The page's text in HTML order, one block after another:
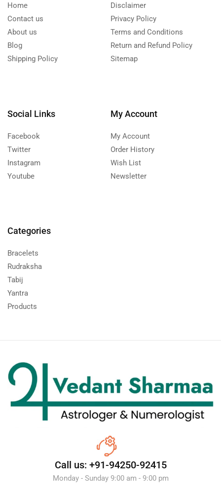
Home
Contact us
About us
Blog
Shipping Policy
Disclaimer
Privacy Policy
Terms and Conditions
Return and Refund Policy
Sitemap
Social Links
Facebook
Twitter
Instagram
Youtube
My Account
My Account
Order History
Wish List
Newsletter
Categories
Bracelets
Rudraksha
Tabij
Yantra
Products
Call us: +91-94250-92415
Monday - Sunday 9:00 am - 9:00 pm